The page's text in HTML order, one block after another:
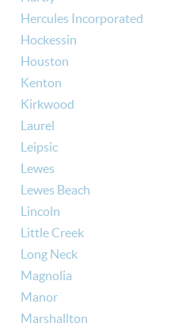
Hercules Incorporated
Hockessin
Houston
Kenton
Kirkwood
Laurel
Leipsic
Lewes
Lewes Beach
Lincoln
Little Creek
Long Neck
Magnolia
Manor
Marshallton